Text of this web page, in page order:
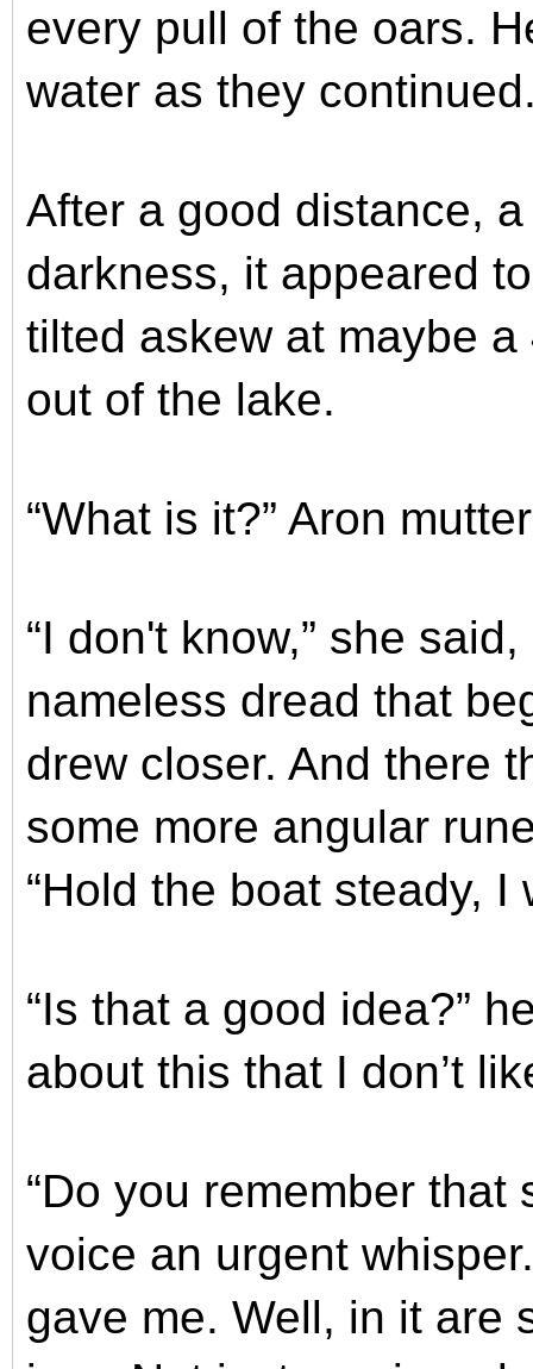
every pull of the oars.
water as they
After a good distance,
darkness, it appeared
tilted askew at maybe
out of the lake.
“What is it?” Aron
“I don't know,” she
nameless dread that
drew closer. And there
some more angular
“Hold the boat steady, I
“Is that a good idea?”
about this that I don’t
“Do you remember that
voice an urgent
gave me. Well, in it are